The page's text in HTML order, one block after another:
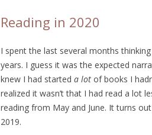
Reading in 2020
I spent the last several months
years. I guess it was the expected
knew I had started a lot of books I
realized it wasn’t that I had read a lot
reading from May and June. It turns
2019.